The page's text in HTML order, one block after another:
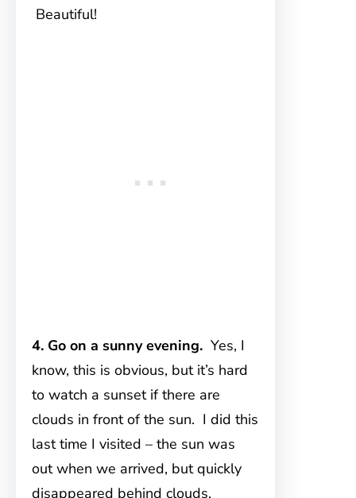
Beautiful!
4. Go on a sunny evening. Yes, I
know, this is obvious, but it’s hard
to watch a sunset if there are
clouds in front of the sun. I did this
last time I visited – the sun was
out when we arrived, but quickly
disappeared behind clouds,